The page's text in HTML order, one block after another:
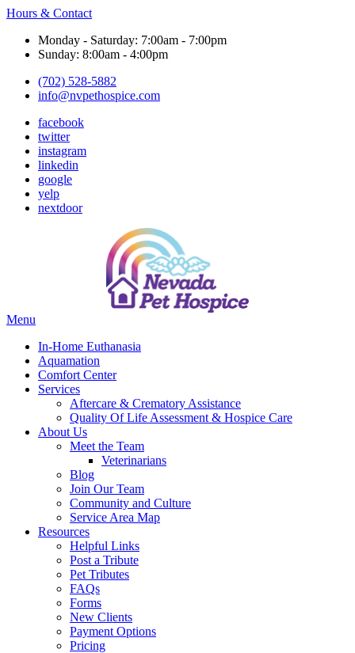
Hours & Contact
Monday - Saturday: 7:00am - 7:00pm
Sunday: 8:00am - 4:00pm
(702) 528-5882
info@nvpethospice.com
facebook
twitter
instagram
linkedin
google
yelp
nextdoor
Main
Menu
In-Home Euthanasia
Aquamation
Comfort Center
Services
Aftercare & Crematory Assistance
Quality Of Life Assessment & Hospice Care
About Us
Meet the Team
Veterinarians
Blog
Join Our Team
Community and Culture
Service Area Map
Resources
Helpful Links
Post a Tribute
Pet Tributes
FAQs
Forms
New Clients
Payment Options
Pricing